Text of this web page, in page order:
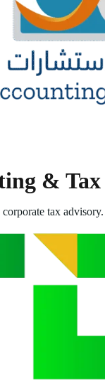
&
tax advisory.